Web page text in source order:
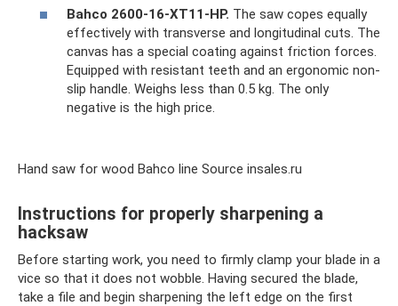
Bahco 2600-16-XT11-HP. The saw copes equally
effectively with transverse and longitudinal cuts. The
canvas has a special coating against friction forces.
Equipped with resistant teeth and an ergonomic non-
slip handle. Weighs less than 0.5 kg. The only
negative is the high price.
Hand saw for wood Bahco line Source insales.ru
Instructions for properly sharpening a
hacksaw
Before starting work, you need to firmly clamp your blade in a
vice so that it does not wobble. Having secured the blade,
take a file and begin sharpening the left edge on the first